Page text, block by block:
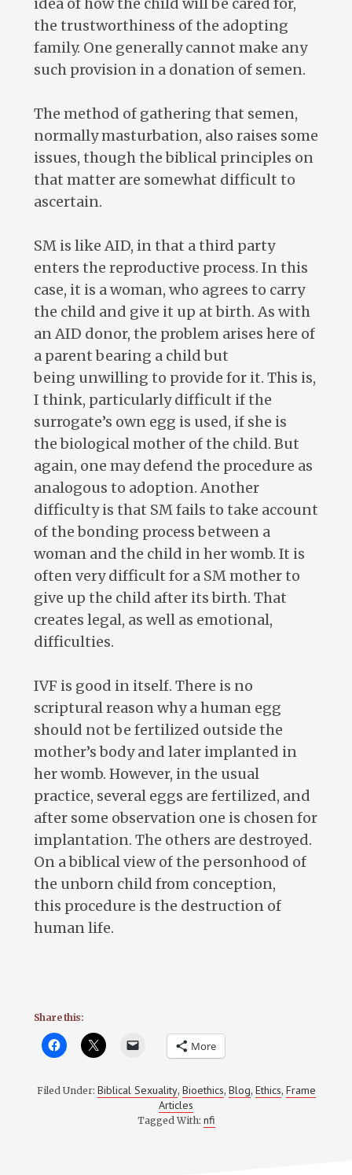
idea of how the child will be cared for,
the trustworthiness of the adopting
family. One generally cannot make any
such provision in a donation of semen.
The method of gathering that semen,
normally masturbation, also raises some
issues, though the biblical principles on
that matter are somewhat difficult to
ascertain.
SM is like AID, in that a third party
enters the reproductive process. In this
case, it is a woman, who agrees to carry
the child and give it up at birth. As with
an AID donor, the problem arises here of
a parent bearing a child but
being unwilling to provide for it. This is,
I think, particularly difficult if the
surrogate’s own egg is used, if she is
the biological mother of the child. But
again, one may defend the procedure as
analogous to adoption. Another
difficulty is that SM fails to take account
of the bonding process between a
woman and the child in her womb. It is
often very difficult for a SM mother to
give up the child after its birth. That
creates legal, as well as emotional,
difficulties.
IVF is good in itself. There is no
scriptural reason why a human egg
should not be fertilized outside the
mother’s body and later implanted in
her womb. However, in the usual
practice, several eggs are fertilized, and
after some observation one is chosen for
implantation. The others are destroyed.
On a biblical view of the personhood of
the unborn child from conception,
this procedure is the destruction of
human life.
Share this:
More
Filed Under: Biblical Sexuality, Bioethics, Blog, Ethics, Frame
Articles
Tagged With: nfi